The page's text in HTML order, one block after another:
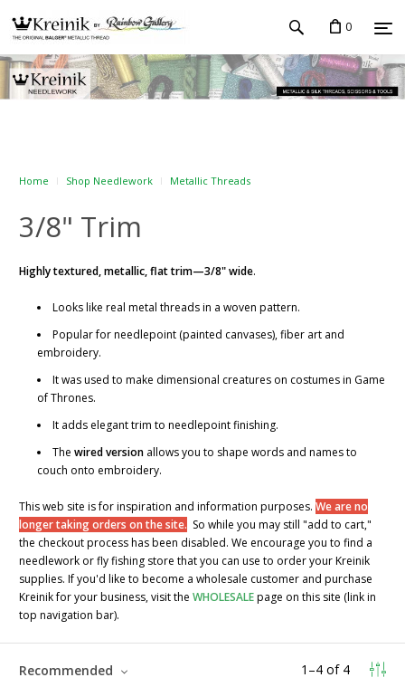
0
Home Shop Needlework Metallic Threads
3/8" Trim
Highly textured, metallic, flat trim—3/8" wide.
Looks like real metal threads in a woven pattern.
Popular for needlepoint (painted canvases), fiber art and
embroidery.
It was used to make dimensional creatures on costumes in Game
of Thrones.
It adds elegant trim to needlepoint finishing.
The wired version allows you to shape words and names to
couch onto embroidery.
This web site is for inspiration and information purposes. We are no
longer taking orders on the site. So while you may still "add to cart,"
the checkout process has been disabled. We encourage you to find a
needlework or fly fishing store that you can use to order your Kreinik
supplies. If you'd like to become a wholesale customer and purchase
Kreinik for your business, visit the WHOLESALEpage on this site (link in
top navigation bar).
1 –4 of 4
Recommended